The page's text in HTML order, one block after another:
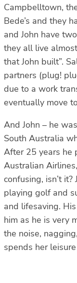
Campbelltown,
Bede’s and they
and John have
they all live
that John built”.
partners (plug!
due to a work
eventually move
And John – he
South Australia
After 25 years he
Australian
confusing, isn’t
playing golf and
and lifesaving.
him as he is very
the noise,
spends her